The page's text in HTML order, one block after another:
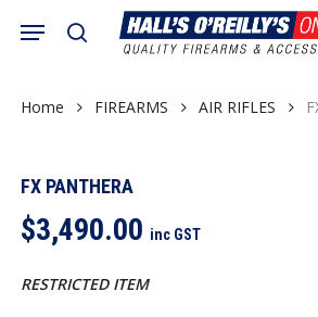
content
search
Menu
Cart
Home FIREARMS AIR RIFLES
FX PANTHERA
$3,490.00 inc GST
RESTRICTED ITEM